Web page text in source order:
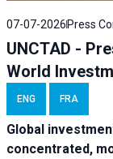
07-07-2026 Press
UNCTAD -
World
ENG FRA
Global
concentrated,